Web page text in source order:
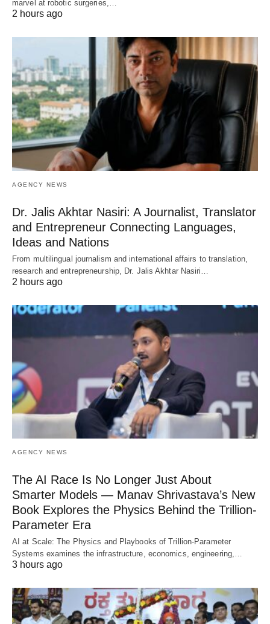
marvel at robotic surgeries,…
2 hours ago
AGENCY NEWS
Dr. Jalis Akhtar Nasiri: A Journalist, Translator
and Entrepreneur Connecting Languages,
Ideas and Nations
From multilingual journalism and international affairs to translation,
research and entrepreneurship, Dr. Jalis Akhtar Nasiri…
2 hours ago
AGENCY NEWS
The AI Race Is No Longer Just About
Smarter Models — Manav Shrivastava’s New
Book Explores the Physics Behind the Trillion-
Parameter Era
AI at Scale: The Physics and Playbooks of Trillion-Parameter
Systems examines the infrastructure, economics, engineering,…
3 hours ago